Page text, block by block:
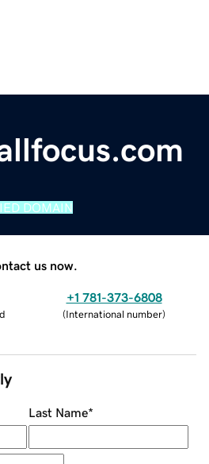
DOMAIN
us now.
+1 781-373-6808
(International number)
Last Name*